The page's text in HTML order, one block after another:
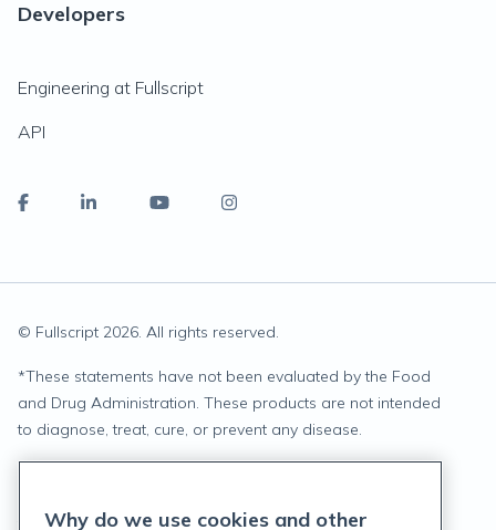
Developers
Engineering at Fullscript
API
© Fullscript 2026. All rights reserved.
*These statements have not been evaluated by the Food
and Drug Administration. These products are not intended
to diagnose, treat, cure, or prevent any disease.
Why do we use cookies and other